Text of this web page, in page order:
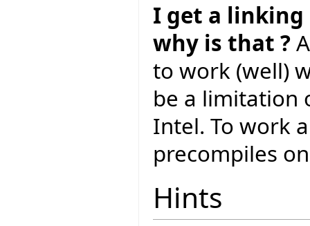
I get a linking
why is that ?
to work (well)
be a limitation
Intel. To work
precompiles
Hints